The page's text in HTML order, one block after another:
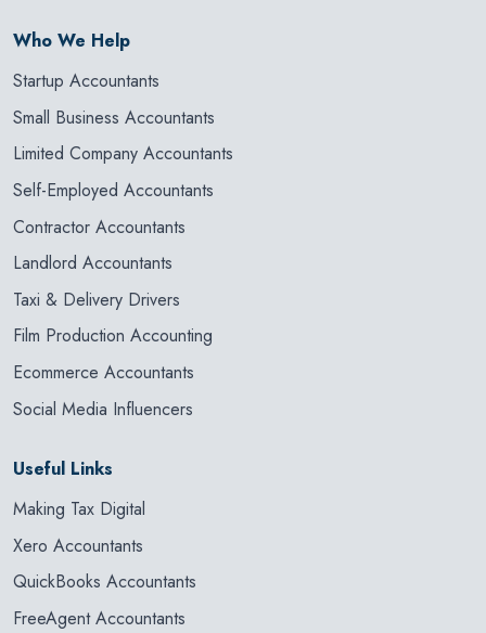
Who We Help
Startup Accountants
Small Business Accountants
Limited Company Accountants
Self-Employed Accountants
Contractor Accountants
Landlord Accountants
Taxi & Delivery Drivers
Film Production Accounting
Ecommerce Accountants
Social Media Influencers
Useful Links
Making Tax Digital
Xero Accountants
QuickBooks Accountants
FreeAgent Accountants